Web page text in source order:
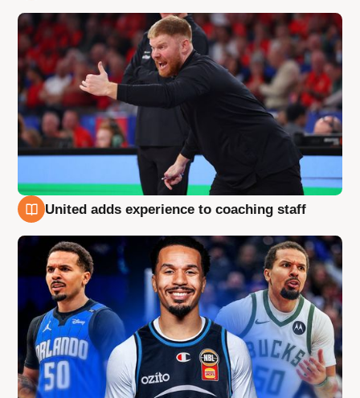
United adds experience to coaching staff